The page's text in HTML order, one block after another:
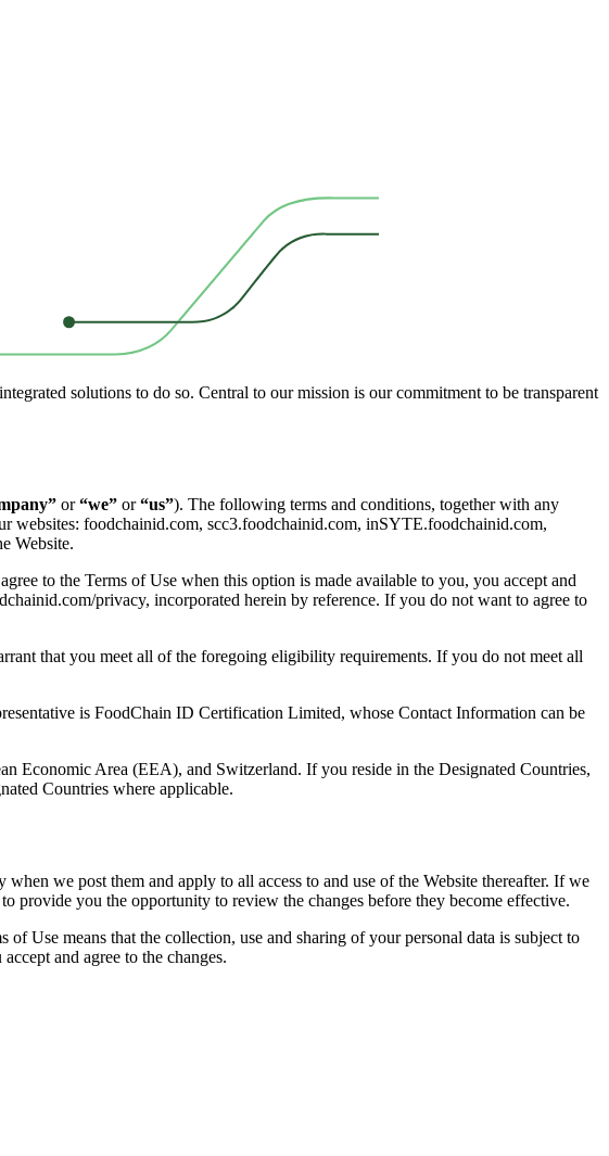
solutions to do so. Central to our mission is our commitment to be transparent
or“we” or“us”). The following terms and conditions, together with any
websites: foodchainid.com, scc3.foodchainid.com, inSYTE.foodchainid.com,
Website.
to the Terms of Use when this option is made available to you, you accept and
privacy, incorporated herein by reference. If you do not want to agree to
that you meet all of the foregoing eligibility requirements. If you do not meet all
is FoodChain ID Certification Limited, whose Contact Information can be
Economic Area (EEA), and Switzerland. If you reside in the Designated Countries,
Countries where applicable.
we post them and apply to all access to and use of the Website thereafter. If we
provide you the opportunity to review the changes before they become effective.
Use means that the collection, use and sharing of your personal data is subject to
and agree to the changes.